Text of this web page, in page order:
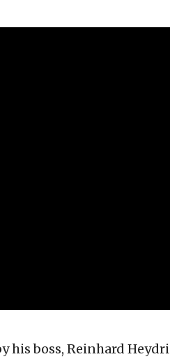
his boss, Reinhard